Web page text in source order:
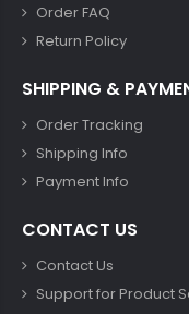
Order FAQ
Return Policy
SHIPPING &
Order Tracking
Shipping Info
Payment Info
CONTACT US
Contact Us
Support for Product